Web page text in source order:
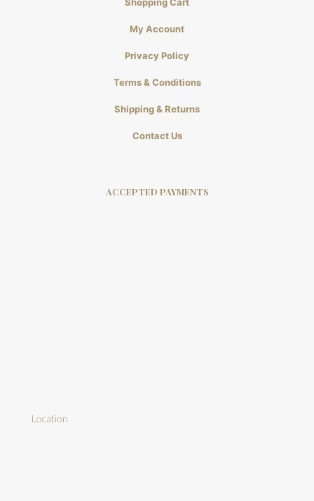
My Account
Privacy Policy
Terms & Conditions
Shipping & Returns
Contact Us
ACCEPTED PAYMENTS
Location